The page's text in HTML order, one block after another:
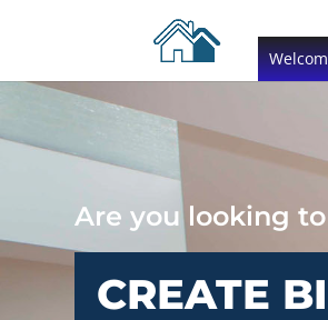
Are you looking
CREATE